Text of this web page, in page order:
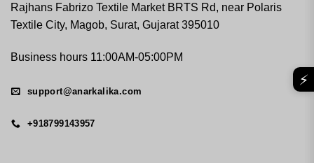
Rajhans Fabrizo Textile Market BRTS Rd, near Polaris
Textile City, Magob, Surat, Gujarat 395010
Business hours 11:00AM-05:00PM
support@anarkalika.com
+918799143957
⚡